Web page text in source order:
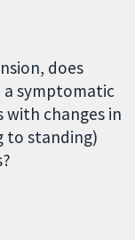
does
symptomatic
with changes in
to standing)